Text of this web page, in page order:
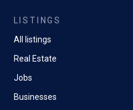
LISTINGS
All listings
Real Estate
Jobs
Businesses